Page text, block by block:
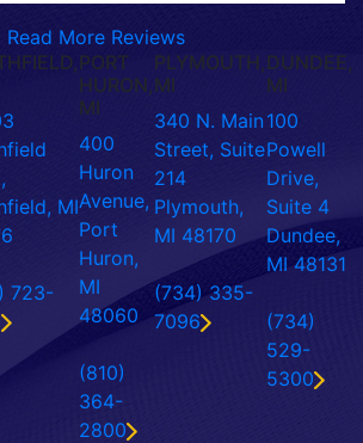
Read More Reviews
MI
723-
PORT
HURON,
MI
400
Huron
Avenue,
Port
Huron,
MI
48060
(810)
364-
2800
PLYMOUTH,
MI
340 N. Main
Street, Suite
214
Plymouth,
MI 48170
(734) 335-
7096
DUNDEE,
MI
100
Powell
Drive,
Suite 4
Dundee,
MI 48131
(734)
529-
5300